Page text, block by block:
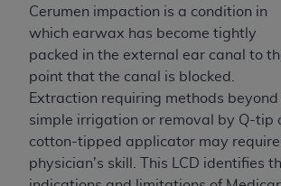
Cerumen impaction is a condition in
which earwax has become tightly
packed in the external ear canal to
point that the canal is blocked.
Extraction requiring methods beyond
simple irrigation or removal by Q-tip
cotton-tipped applicator may
physician's skill. This LCD identifies
contained in the following
and solely for internal use by
employees, and agents within
within the United States and its
of CDT is limited to use in
administered by Centers for
Medicaid Services (CMS). You
necessary steps to ensure that